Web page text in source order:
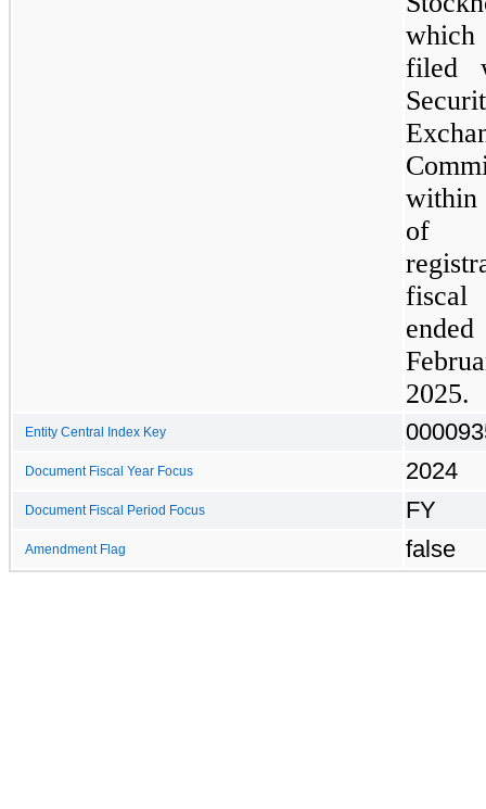
filed
within
of
ended
2025.
Entity Central Index Key
Document Fiscal Year Focus 2024
Document Fiscal Period Focus FY
Amendment Flag false